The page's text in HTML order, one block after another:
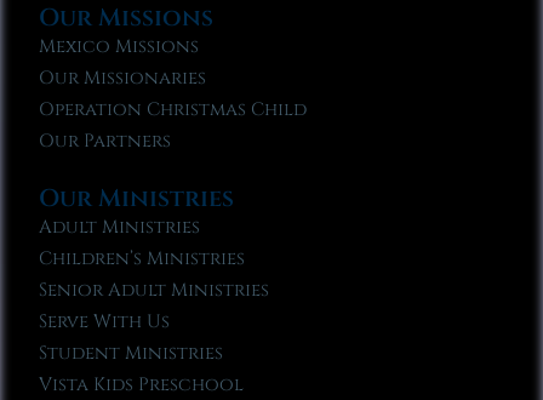
Our Missions
Mexico Missions
Our Missionaries
Operation Christmas Child
Our Partners
Our Ministries
Adult Ministries
Children’s Ministries
Senior Adult Ministries
Serve With Us
Student Ministries
Vista Kids Preschool